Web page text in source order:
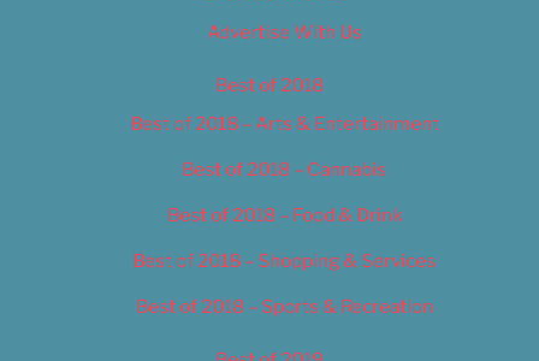
Advertise With Us
Best of 2018
Best of 2018 – Arts & Entertainment
Best of 2018 – Cannabis
Best of 2018 – Food & Drink
Best of 2018 – Shopping & Services
Best of 2018 – Sports & Recreation